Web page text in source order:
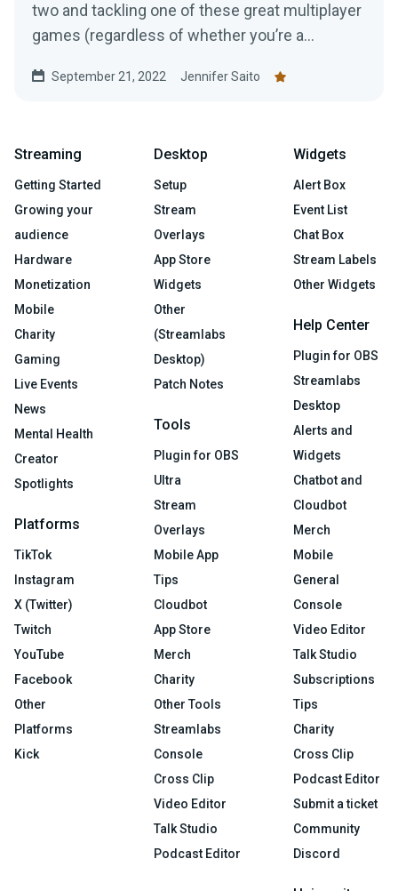
two and tackling one of these great multiplayer
games (regardless of whether you’re a
September 21, 2022 Jennifer Saito
Streaming
Getting Started
Growing your
audience
Hardware
Monetization
Mobile
Charity
Gaming
Live Events
News
Mental Health
Creator
Spotlights
Platforms
TikTok
Instagram
X (Twitter)
Twitch
YouTube
Facebook
Other
Platforms
Kick
Desktop
Setup
Stream
Overlays
App Store
Widgets
Other
(Streamlabs
Desktop)
Patch Notes
Tools
Plugin for OBS
Ultra
Stream
Overlays
Mobile App
Tips
Cloudbot
App Store
Merch
Charity
Other Tools
Streamlabs
Console
Cross Clip
Video Editor
Talk Studio
Podcast Editor
Widgets
Alert Box
Event List
Chat Box
Stream Labels
Other Widgets
Help Center
Plugin for OBS
Streamlabs
Desktop
Alerts and
Widgets
Chatbot and
Cloudbot
Merch
Mobile
General
Console
Video Editor
Talk Studio
Subscriptions
Tips
Charity
Cross Clip
Podcast Editor
Submit a ticket
Community
Discord